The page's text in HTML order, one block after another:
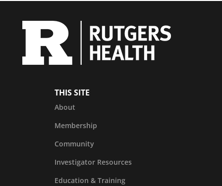
THIS SITE
About
Membership
Community
Investigator Resources
Education & Training